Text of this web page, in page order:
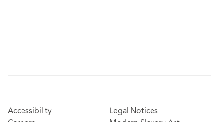
Accessibility
Legal Notices